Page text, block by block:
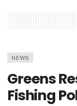
NEWS
Greens
Fishing